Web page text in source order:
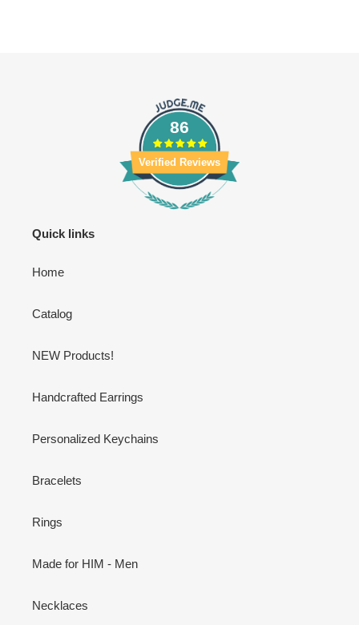
86
Verified Reviews
Quick links
Home
Catalog
NEW Products!
Handcrafted Earrings
Personalized Keychains
Bracelets
Rings
Made for HIM - Men
Necklaces